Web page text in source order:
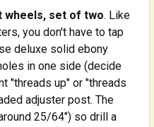
wheels, set of two. Like
you don't have to tap
deluxe solid ebony
in one side (decide
"threads up" or "threads
adjuster post. The
25/64") so drill a